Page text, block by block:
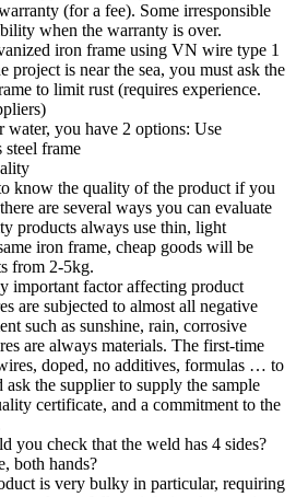
(for a fee). Some irresponsible
when the warranty is over.
iron frame using VN wire type 1
project is near the sea, you must ask the
to limit rust (requires experience.
water, you have 2 options: Use
steel frame
know the quality of the product if you
are several ways you can evaluate
products always use thin, light
iron frame, cheap goods will be
from 2-5kg.
important factor affecting product
are subjected to almost all negative
such as sunshine, rain, corrosive
are always materials. The first-time
doped, no additives, formulas … to
the supplier to supply the sample
certificate, and a commitment to the
you check that the weld has 4 sides?
both hands?
is very bulky in particular, requiring